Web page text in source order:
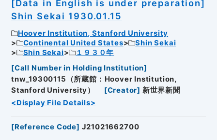
[Data in English is under preparation]
Shin Sekai 1930.01.15
Hoover Institution, Stanford University
Continental United States
Shin Sekai
Shin Sekai
１９３０年
[Call Number in Holding Institution]
tnw_19300115（所蔵館：Hoover Institution,
Stanford University）
[Creator] 新世界新聞
<Display File Details>
[Reference Code] J21021662700